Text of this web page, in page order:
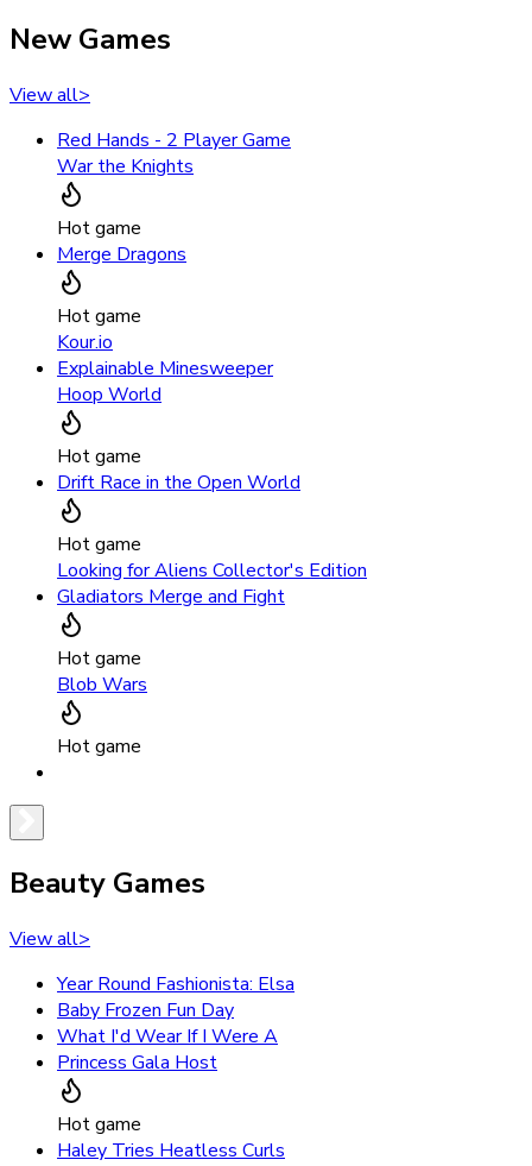
New Games
View all>
Red Hands - 2 Player Game
War the Knights
Hot game
Merge Dragons
Hot game
Kour.io
Explainable Minesweeper
Hoop World
Hot game
Drift Race in the Open World
Hot game
Looking for Aliens Collector's Edition
Gladiators Merge and Fight
Hot game
Blob Wars
Hot game
Beauty Games
View all>
Year Round Fashionista: Elsa
Baby Frozen Fun Day
What I'd Wear If I Were A
Princess Gala Host
Hot game
Haley Tries Heatless Curls